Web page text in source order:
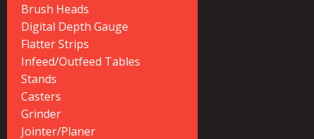
Brush Heads
Digital Depth Gauge
Flatter Strips
Infeed/Outfeed Tables
Stands
Casters
Grinder
Jointer/Planer